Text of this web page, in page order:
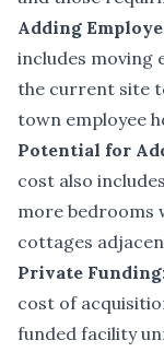
Adding
includes moving
the current site
town employee
Potential for
cost also
more bedrooms
cottages
Private
cost of
funded facility